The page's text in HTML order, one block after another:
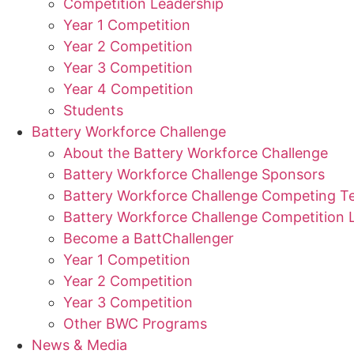
Year 1 Competition
Year 2 Competition
Year 3 Competition
Year 4 Competition
Students
Battery Workforce Challenge
About the Battery Workforce Challenge
Battery Workforce Challenge Sponsors
Battery Workforce Challenge Competing
Battery Workforce Challenge Competition
Become a BattChallenger
Year 1 Competition
Year 2 Competition
Year 3 Competition
Other BWC Programs
News & Media